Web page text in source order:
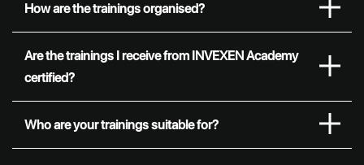
How are the trainings organised?
Are the trainings I receive from INVEXEN Academy
certified?
Who are your trainings suitable for?